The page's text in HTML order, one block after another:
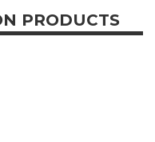
PRODUCTS